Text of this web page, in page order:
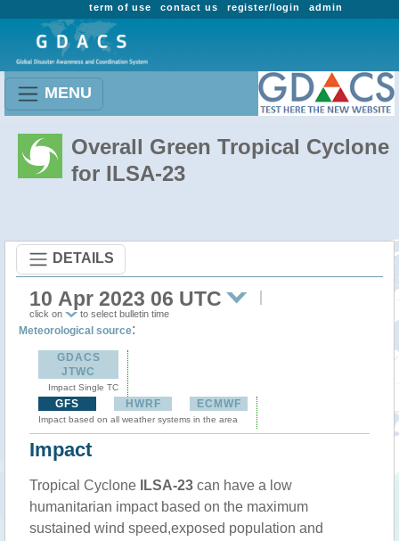
admin
register/login
contact us
term of use
MENU
Overall Green Tropical Cyclone
for ILSA-23
DETAILS
10 Apr 2023 06 UTC
click on to select bulletin time
Meteorological source:
GDACS
JTWC
Impact Single TC
GFS HWRF ECMWF
Impact based on all weather systems in the area
Impact
Tropical Cyclone ILSA-23 can have a low
humanitarian impact based on the maximum
sustained wind speed,exposed population and